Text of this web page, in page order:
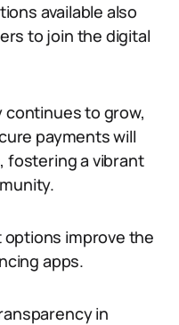
available also
to join the digital
to grow,
payments will
fostering a vibrant
improve the
apps.
in